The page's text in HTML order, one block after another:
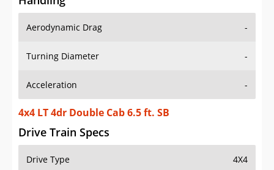
Aerodynamic Drag -
Turning Diameter -
Acceleration -
4x4 LT 4dr Double Cab 6.5 ft. SB
Drive Train Specs
Drive Type 4X4